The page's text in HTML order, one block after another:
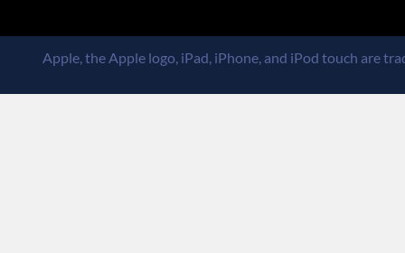
Apple, the Apple logo, iPad, iPhone, and iPod touch are